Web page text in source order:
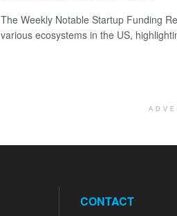
The Weekly Notable Startup Funding
various ecosystems in the US,
CONTACT